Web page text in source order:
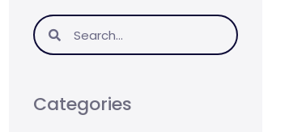
Categories